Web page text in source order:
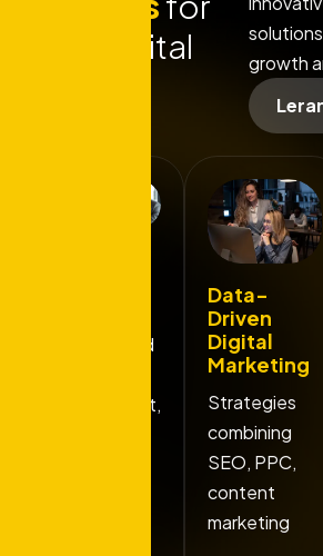
your digital
growth
Unique brand
development,
Data-
Driven
Digital
Marketing
Strategies
combining
SEO, PPC,
content
marketing